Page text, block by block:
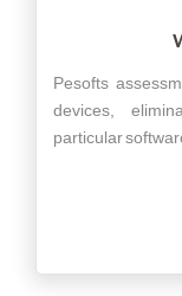
Pesofts
devices,
particular